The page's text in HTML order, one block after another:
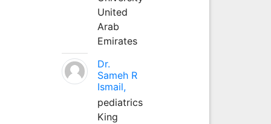
United
Arab
Emirates
Dr.
Sameh R
Ismail,
pediatrics
King